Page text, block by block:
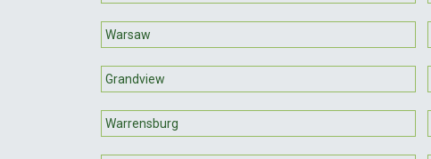
Warsaw
Grandview
Warrensburg